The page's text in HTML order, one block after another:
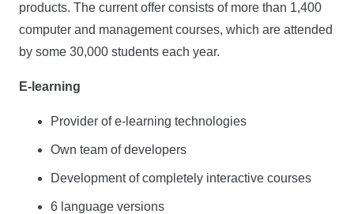
products. The current offer consists of more than 1,400
computer and management courses, which are attended
by some 30,000 students each year.
E-learning
Provider of e-learning technologies
Own team of developers
Development of completely interactive courses
6 language versions